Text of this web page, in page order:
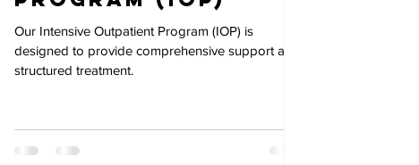
Our Intensive Outpatient Program (IOP) is
designed to provide comprehensive support and
structured treatment.